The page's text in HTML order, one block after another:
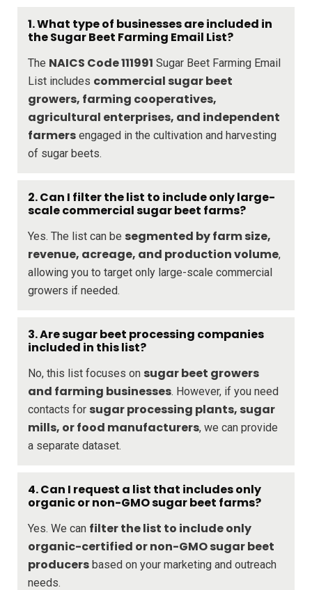
1. What type of businesses are included in
the Sugar Beet Farming Email List?
The NAICS Code 111991 Sugar Beet Farming Email
List includes commercial sugar beet
growers, farming cooperatives,
agricultural enterprises, and independent
farmers engaged in the cultivation and harvesting
of sugar beets.
2. Can I filter the list to include only large-
scale commercial sugar beet farms?
Yes. The list can be segmented by farm size,
revenue, acreage, and production volume,
allowing you to target only large-scale commercial
growers if needed.
3. Are sugar beet processing companies
included in this list?
No, this list focuses on sugar beet growers
and farming businesses. However, if you need
contacts for sugar processing plants, sugar
mills, or food manufacturers, we can provide
a separate dataset.
4. Can I request a list that includes only
organic or non-GMO sugar beet farms?
Yes. We can filter the list to include only
organic-certified or non-GMO sugar beet
producers based on your marketing and outreach
needs.